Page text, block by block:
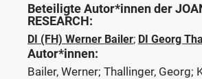
Beteiligte Autor*innen der
RESEARCH:
DI (FH) Werner Bailer; DI Georg
Autor*innen:
Bailer, Werner; Thallinger, Georg;